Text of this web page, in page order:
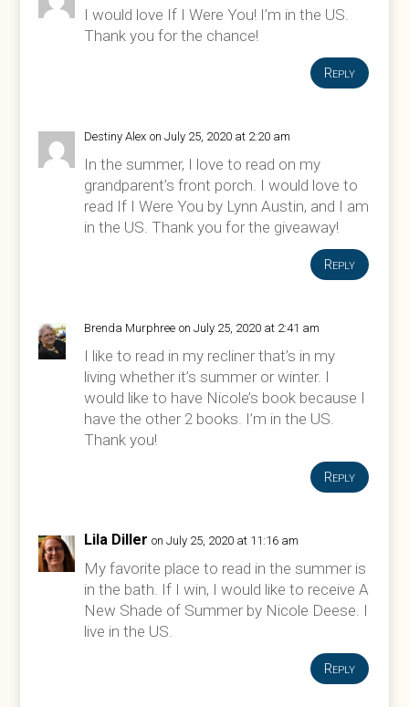
I would love If I Were You! I’m in the US.
Thank you for the chance!
Reply
Destiny Alex on July 25, 2020 at 2:20 am
In the summer, I love to read on my
grandparent’s front porch. I would love to
read If I Were You by Lynn Austin, and I am
in the US. Thank you for the giveaway!
Reply
Brenda Murphree on July 25, 2020 at 2:41 am
I like to read in my recliner that’s in my
living whether it’s summer or winter. I
would like to have Nicole’s book because I
have the other 2 books. I’m in the US.
Thank you!
Reply
Lila Diller on July 25, 2020 at 11:16 am
My favorite place to read in the summer is
in the bath. If I win, I would like to receive A
New Shade of Summer by Nicole Deese. I
live in the US.
Reply